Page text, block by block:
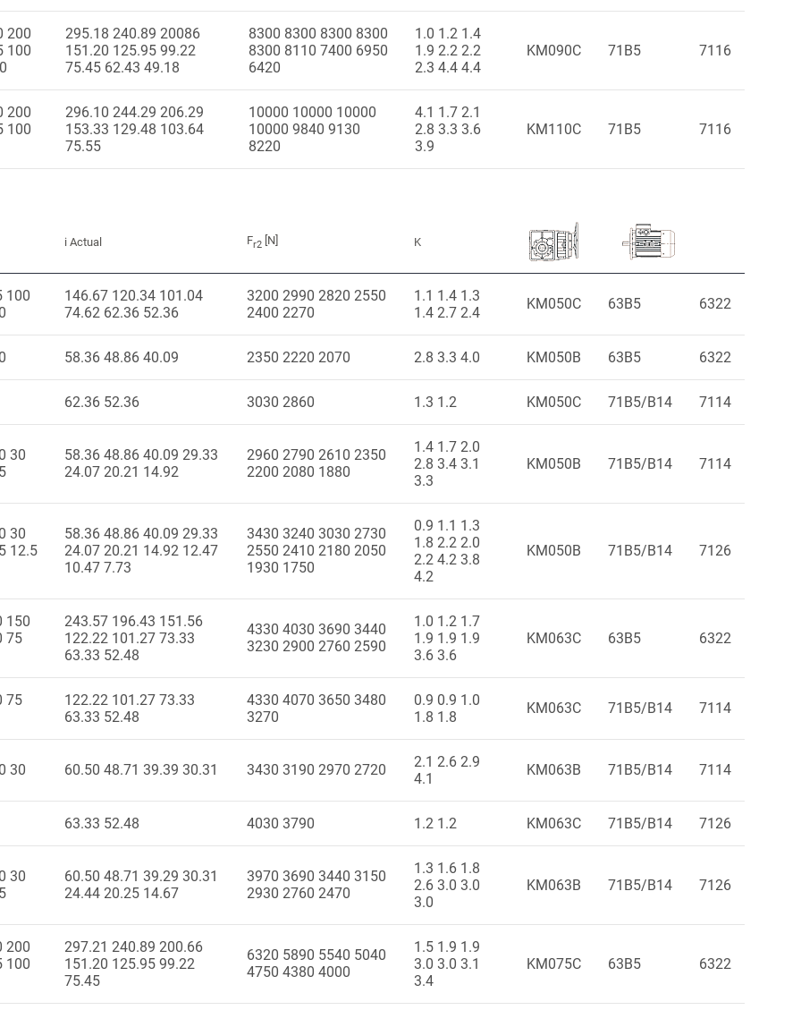
200
100
295.18 240.89 20086
151.20 125.95 99.22
75.45 62.43 49.18
8300 8300 8300 8300
8300 8110 7400 6950
6420
1.0 1.2 1.4
1.9 2.2 2.2
2.3 4.4 4.4
KM090C 71B5 7116
200
100
296.10 244.29 206.29
153.33 129.48 103.64
75.55
10000 10000 10000
10000 9840 9130
8220
4.1 1.7 2.1
2.8 3.3 3.6
3.9
KM110C 71B5 7116
i Actual Fr2 [N] K
100
146.67 120.34 101.04
74.62 62.36 52.36
3200 2990 2820 2550
2400 2270
1.1 1.4 1.3
1.4 2.7 2.4
KM050C 63B5 6322
58.36 48.86 40.09 2350 2220 2070 2.8 3.3 4.0 KM050B 63B5 6322
62.36 52.36 3030 2860 1.3 1.2 KM050C 71B5/B14 7114
30
58.36 48.86 40.09 29.33
24.07 20.21 14.92
2960 2790 2610 2350
2200 2080 1880
1.4 1.7 2.0
2.8 3.4 3.1
3.3
KM050B 71B5/B14 7114
30
12.5
58.36 48.86 40.09 29.33
24.07 20.21 14.92 12.47
10.47 7.73
3430 3240 3030 2730
2550 2410 2180 2050
1930 1750
0.9 1.1 1.3
1.8 2.2 2.0
2.2 4.2 3.8
4.2
KM050B 71B5/B14 7126
150
75
243.57 196.43 151.56
122.22 101.27 73.33
63.33 52.48
4330 4030 3690 3440
3230 2900 2760 2590
1.0 1.2 1.7
1.9 1.9 1.9
3.6 3.6
KM063C 63B5 6322
75
122.22 101.27 73.33
63.33 52.48
4330 4070 3650 3480
3270
0.9 0.9 1.0
1.8 1.8
KM063C 71B5/B14 7114
30 60.50 48.71 39.39 30.31 3430 3190 2970 2720
2.1 2.6 2.9
4.1
KM063B 71B5/B14 7114
63.33 52.48 4030 3790 1.2 1.2 KM063C 71B5/B14 7126
30
60.50 48.71 39.29 30.31
24.44 20.25 14.67
3970 3690 3440 3150
2930 2760 2470
1.3 1.6 1.8
2.6 3.0 3.0
3.0
KM063B 71B5/B14 7126
200
100
297.21 240.89 200.66
151.20 125.95 99.22
75.45
6320 5890 5540 5040
4750 4380 4000
1.5 1.9 1.9
3.0 3.0 3.1
3.4
KM075C 63B5 6322